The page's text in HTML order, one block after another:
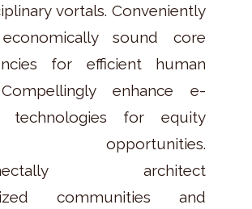
vortals. Conveniently
sound core
for efficient human
enhance e-
technologies for equity
opportunities.
architect
communities and